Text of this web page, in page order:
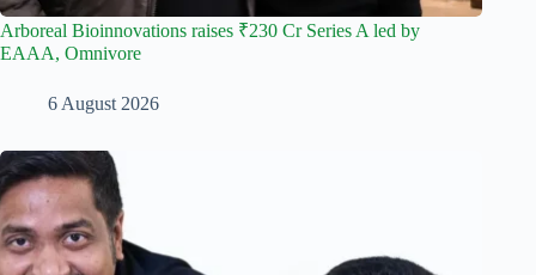
Arboreal Bioinnovations raises ₹230 Cr Series A led by
EAAA, Omnivore
6 August 2026